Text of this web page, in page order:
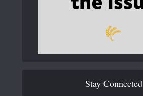
Stay Connected